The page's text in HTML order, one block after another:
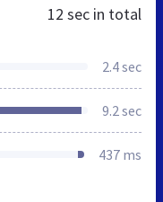
12 sec in total
2.4 sec
9.2 sec
437 ms